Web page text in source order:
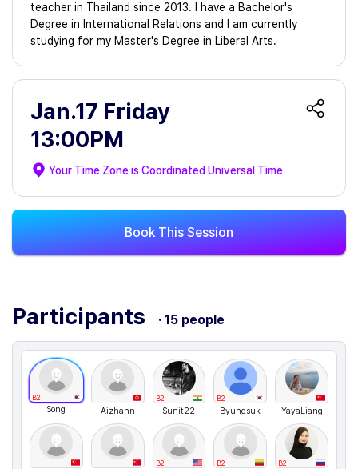
teacher in Thailand since 2013. I have a Bachelor's
Degree in International Relations and I am currently
studying for my Master's Degree in Liberal Arts.
Jan.17 Friday
13:00PM
Your Time Zone isCoordinated Universal Time
Book This Session
Participants · 15 people
B2
Song Aizhann
B2
Sunit22
B2
Byungsuk YayaLiang
B2 B2 B2